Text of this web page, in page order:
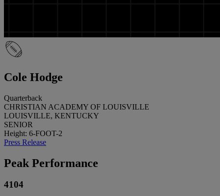
Cole Hodge
Quarterback
CHRISTIAN ACADEMY OF LOUISVILLE
LOUISVILLE, KENTUCKY
SENIOR
Height: 6-FOOT-2
Press Release
Peak Performance
4104